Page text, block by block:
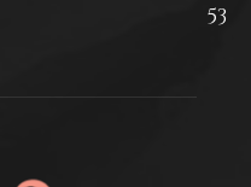
53